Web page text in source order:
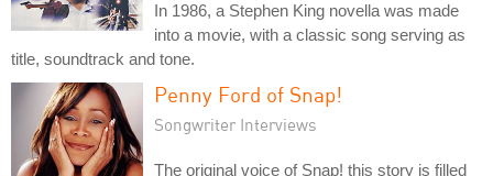
In 1986, a Stephen King novella was made
into a movie, with a classic song serving as
title, soundtrack and tone.
Penny Ford of Snap!
Songwriter Interviews
The original voice of Snap! this story is filled